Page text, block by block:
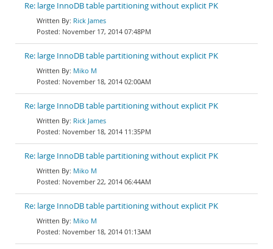
Re: large InnoDB table partitioning without explicit PK
Rick James
November 17, 2014 07:48PM
Re: large InnoDB table partitioning without explicit PK
Miko M
November 18, 2014 02:00AM
Re: large InnoDB table partitioning without explicit PK
Rick James
November 18, 2014 11:35PM
Re: large InnoDB table partitioning without explicit PK
Miko M
November 22, 2014 06:44AM
Re: large InnoDB table partitioning without explicit PK
Miko M
November 18, 2014 01:13AM